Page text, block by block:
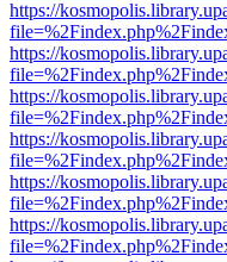
https://
https://
https://
https://
https://
https://